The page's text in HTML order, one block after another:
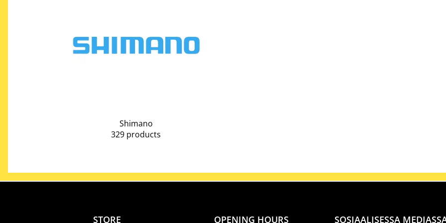
Shimano
329 products
STORE OPENING HOURS SOSIAALISESSA